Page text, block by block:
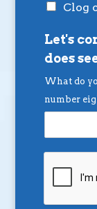
Clog
Let's
does
What do
number